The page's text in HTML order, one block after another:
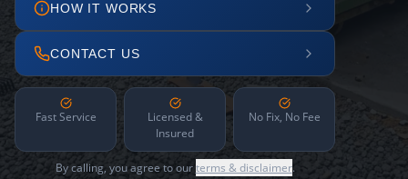
HOW IT WORKS
CONTACT US
Fast Service
Licensed &
Insured
No Fix, No Fee
By calling, you agree to ourterms & disclaimer.